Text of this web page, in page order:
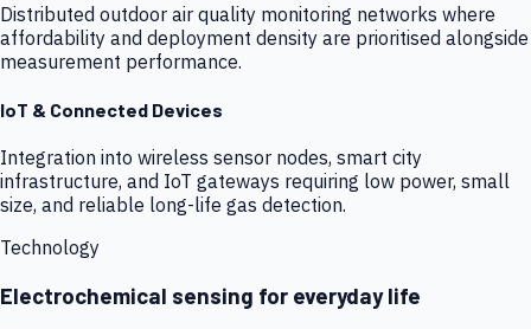
Distributed outdoor air quality monitoring networks where
affordability and deployment density are prioritised alongside
measurement performance.
IoT & Connected Devices
Integration into wireless sensor nodes, smart city
infrastructure, and IoT gateways requiring low power, small
size, and reliable long-life gas detection.
Technology
Electrochemical sensing for everyday life